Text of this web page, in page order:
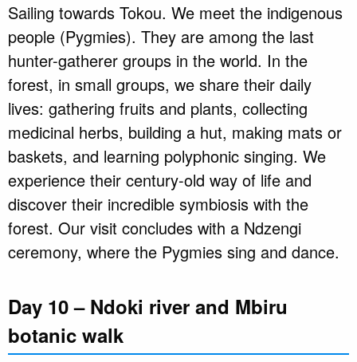
Sailing towards Tokou. We meet the indigenous
people (Pygmies). They are among the last
hunter-gatherer groups in the world. In the
forest, in small groups, we share their daily
lives: gathering fruits and plants, collecting
medicinal herbs, building a hut, making mats or
baskets, and learning polyphonic singing. We
experience their century-old way of life and
discover their incredible symbiosis with the
forest. Our visit concludes with a Ndzengi
ceremony, where the Pygmies sing and dance.
Day 10 – Ndoki river and Mbiru
botanic walk